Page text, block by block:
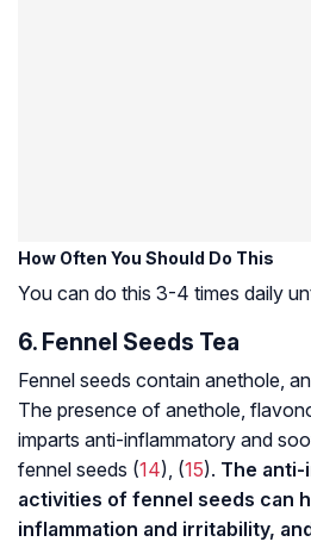
How Often You Should Do This
You can do this 3-4 times daily
6. Fennel Seeds Tea
Fennel seeds contain anethole,
The presence of anethole,
imparts anti-inflammatory and
fennel seeds (14), (15). The
activities of fennel seeds can
inflammation and irritability,